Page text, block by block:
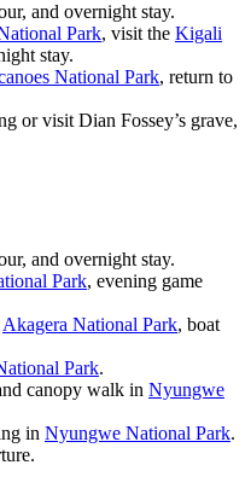
and overnight stay.
Park, visit the Kigali
stay.
National Park, return to
or visit Dian Fossey’s grave,
and overnight stay.
Park, evening game
Akagera National Park, boat
Park.
canopy walk in Nyungwe
in Nyungwe National Park.